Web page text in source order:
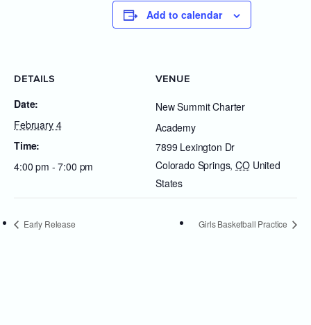
Add to calendar
DETAILS
Date:
February 4
Time:
4:00 pm - 7:00 pm
VENUE
New Summit Charter
Academy
7899 Lexington Dr
Colorado Springs, CO United
States
Early Release Girls Basketball Practice